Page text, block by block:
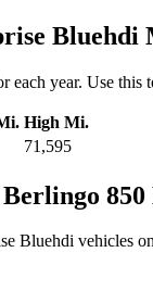
Bluehdi
each year. Use
High Mi.
71,595
Bluehdi vehicles